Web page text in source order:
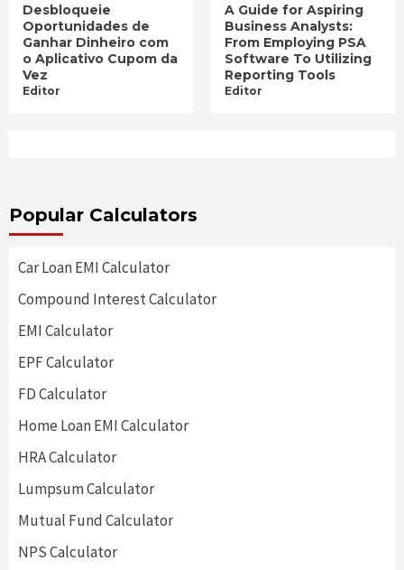
Desbloqueie
Oportunidades de
Ganhar Dinheiro com
o Aplicativo Cupom da
Vez
Editor
A Guide for Aspiring
Business Analysts:
From Employing PSA
Software To Utilizing
Reporting Tools
Editor
Popular Calculators
Car Loan EMI Calculator
Compound Interest Calculator
EMI Calculator
EPF Calculator
FD Calculator
Home Loan EMI Calculator
HRA Calculator
Lumpsum Calculator
Mutual Fund Calculator
NPS Calculator